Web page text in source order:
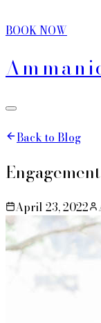
BOOK NOW
Back to Blog
April 23, 2022